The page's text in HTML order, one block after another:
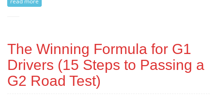
The Winning Formula for G1
Drivers (15 Steps to Passing a
G2 Road Test)